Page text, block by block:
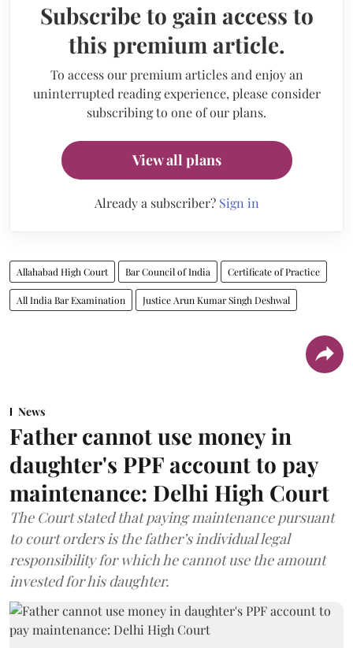
Subscribe to gain access to
this premium article.
To access our premium articles and enjoy an
uninterrupted reading experience, please consider
subscribing to one of our plans.
View all plans
Already a subscriber? Sign in
Allahabad High Court Bar Council of India Certificate of Practice
All India Bar Examination Justice Arun Kumar Singh Deshwal
News
Father cannot use money in
daughter's PPF account to pay
maintenance: Delhi High Court
The Court stated that paying maintenance pursuant
to court orders is the father’s individual legal
responsibility for which he cannot use the amount
invested for his daughter.